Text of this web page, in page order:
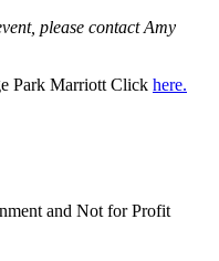
please contact Amy
Park Marriott Click here.
and Not for Profit